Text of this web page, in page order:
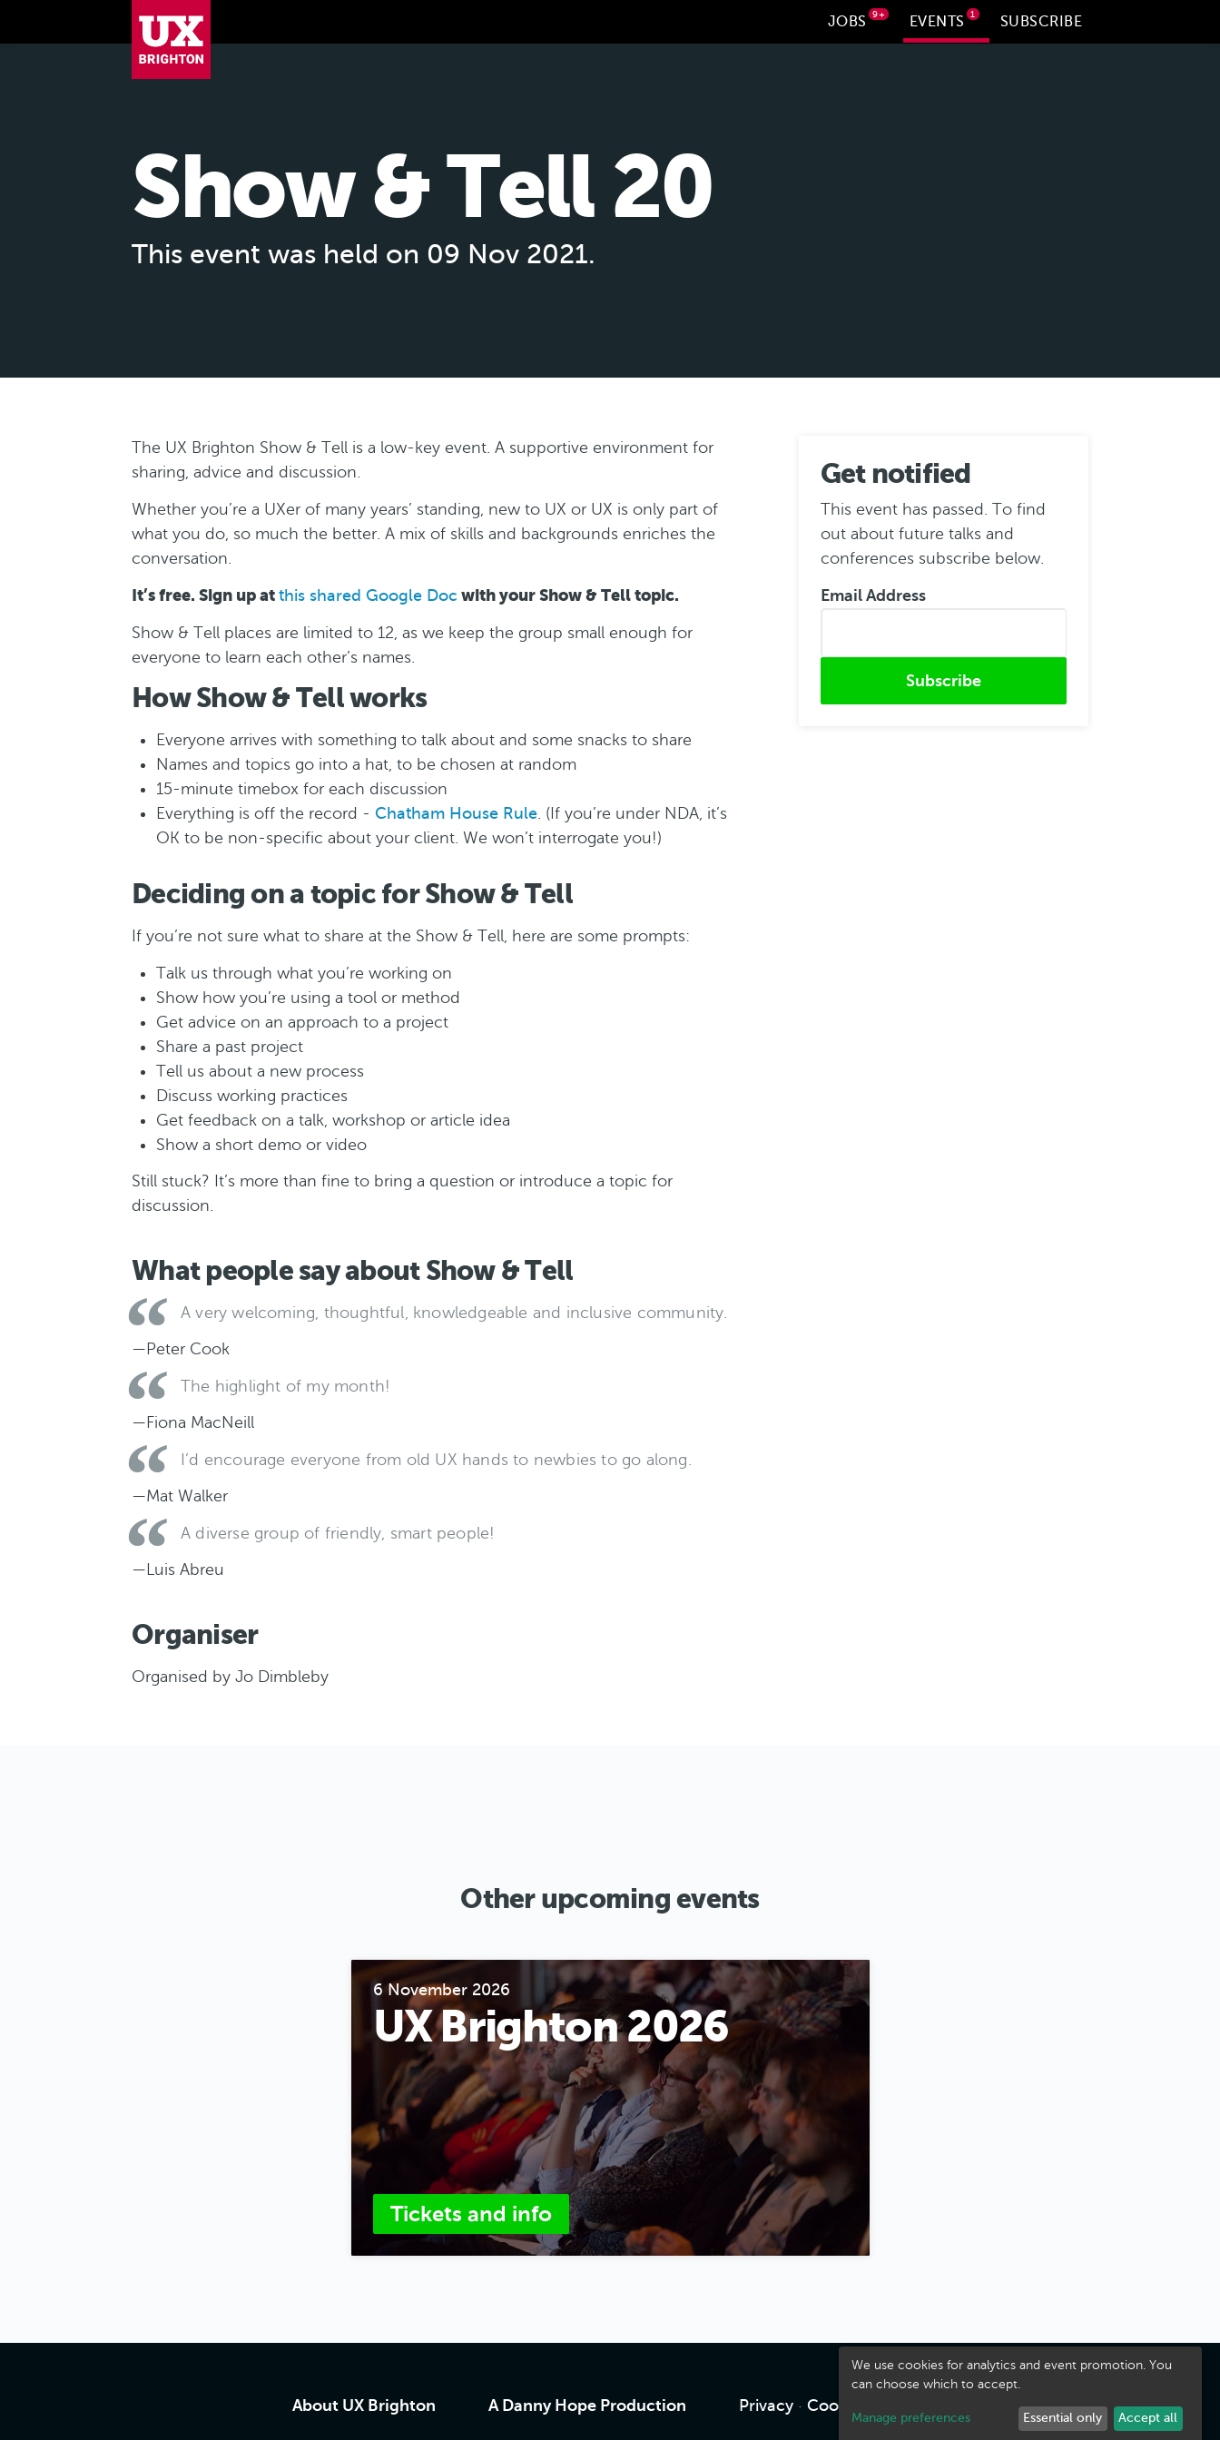
Skip to main content
JOBS9+ EVENTS 1 SUBSCRIBE
Show & Tell 20
This event was held on 09 Nov 2021.
Get notified
This event has passed. To find
out about future talks and
conferences subscribe below.
Email Address
The UX Brighton Show & Tell is a low-key event. A supportive environment for
sharing, advice and discussion.
Whether you’re a UXer of many years’ standing, new to UX or UX is only part of
what you do, so much the better. A mix of skills and backgrounds enriches the
conversation.
It’s free. Sign up at this shared Google Doc with your Show & Tell topic.
Show & Tell places are limited to 12, as we keep the group small enough for
everyone to learn each other’s names.
How Show & Tell works
Everyone arrives with something to talk about and some snacks to share
Names and topics go into a hat, to be chosen at random
15-minute timebox for each discussion
Everything is off the record - Chatham House Rule. (If you’re under NDA, it’s
OK to be non-specific about your client. We won’t interrogate you!)
Deciding on a topic for Show & Tell
If you’re not sure what to share at the Show & Tell, here are some prompts:
Talk us through what you’re working on
Show how you’re using a tool or method
Get advice on an approach to a project
Share a past project
Tell us about a new process
Discuss working practices
Get feedback on a talk, workshop or article idea
Show a short demo or video
Still stuck? It’s more than fine to bring a question or introduce a topic for
discussion.
What people say about Show & Tell
A very welcoming, thoughtful, knowledgeable and inclusive community.
—Peter Cook
The highlight of my month!
—Fiona MacNeill
I’d encourage everyone from old UX hands to newbies to go along.
—Mat Walker
A diverse group of friendly, smart people!
—Luis Abreu
Organiser
Organised by Jo Dimbleby
Other upcoming events
6 November 2026
UX Brighton 2026
Tickets and info
About UX Brighton A Danny Hope Production Privacy · Cookies
We use cookies for analytics and event promotion. You
can choose which to accept.
Manage preferences Essential only Accept all